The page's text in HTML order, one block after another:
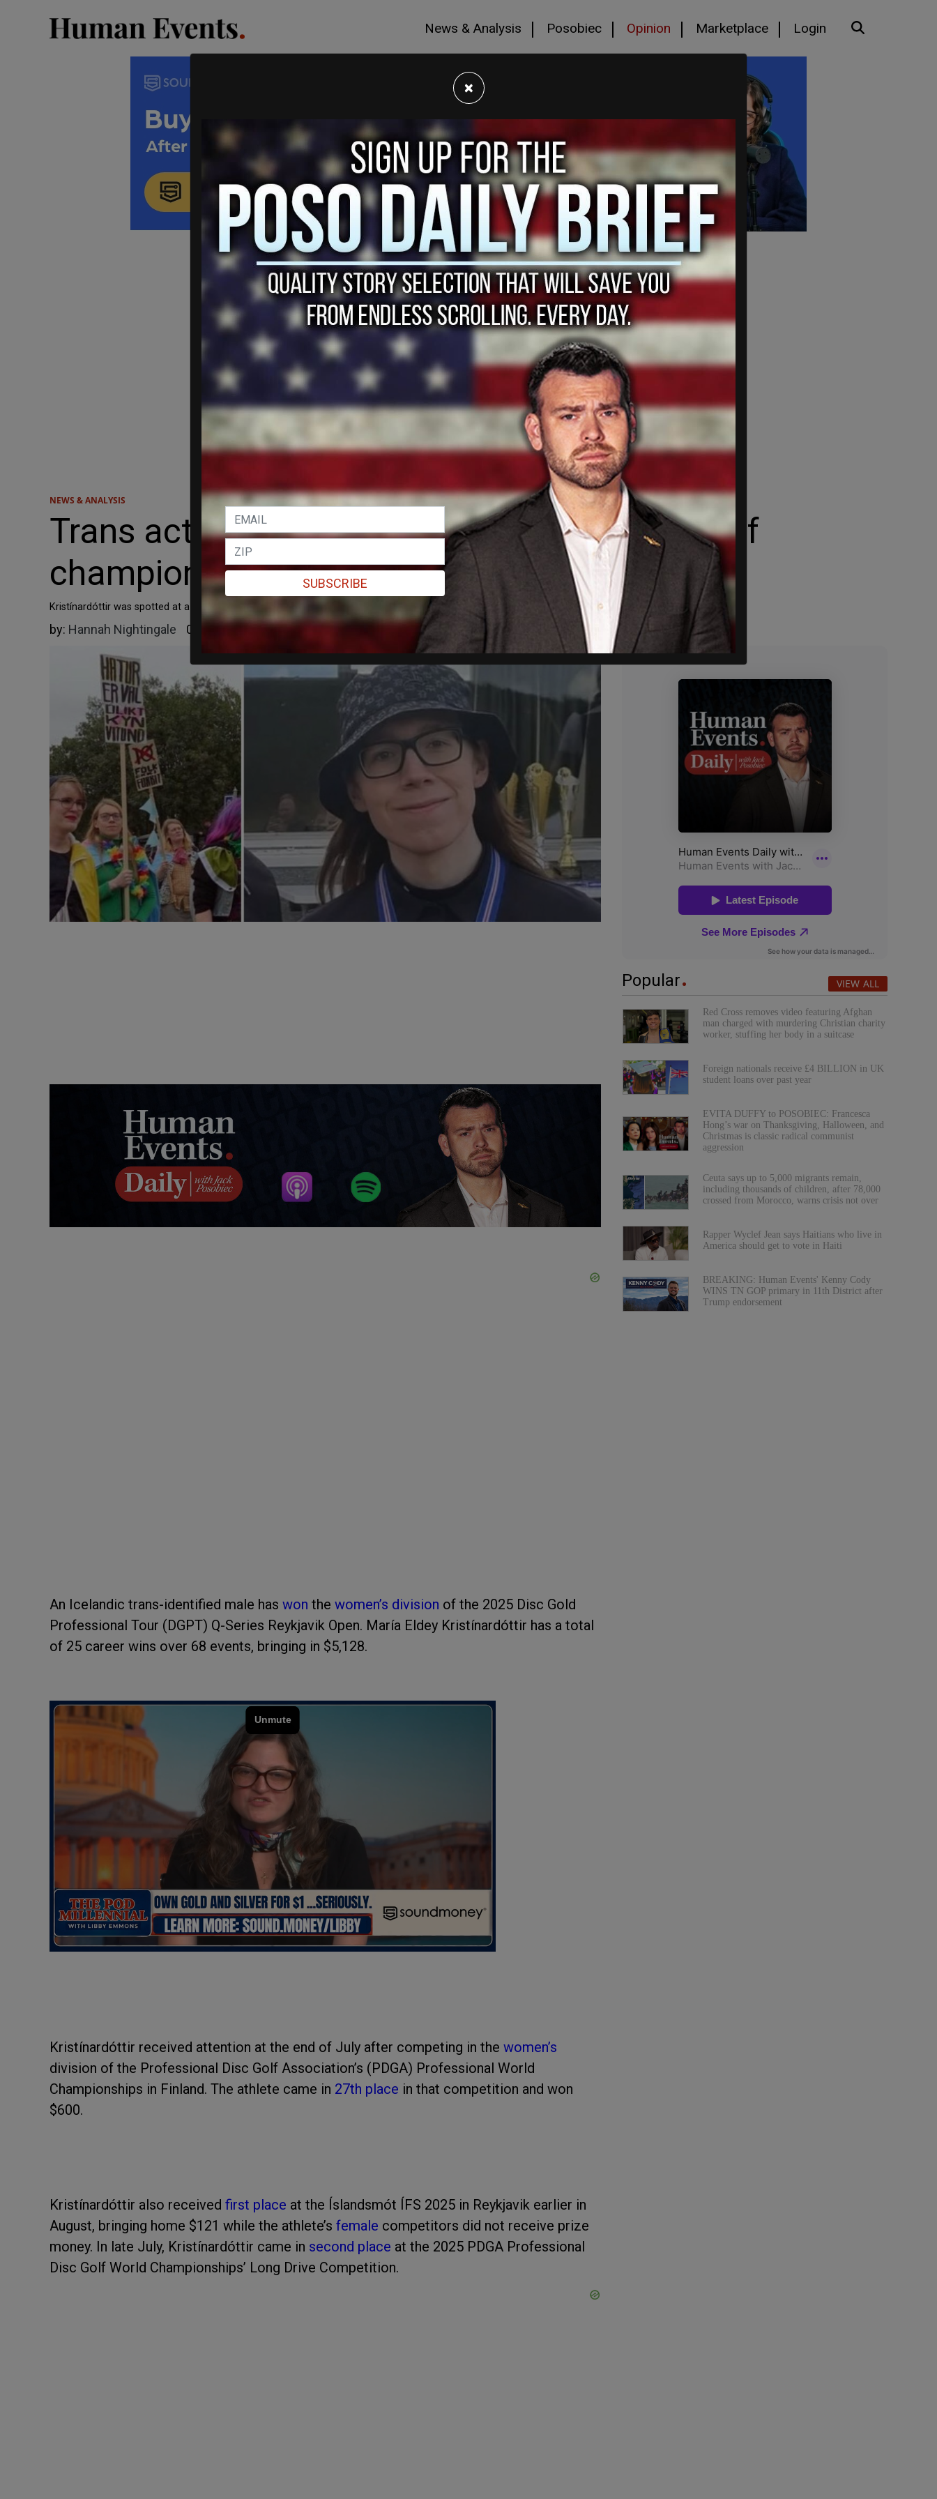
News & Analysis Posobiec Opinion Marketplace Login
NEWS & ANALYSIS
Trans activist wins women's Icelandic disc golf
championship
Kristínardóttir was spotted at a transgender protest in 2019 carrying a sign that read, "Hate is a choice. Gender identity is not" in Icelandic.
by: Hannah Nightingale 09/02/2025
An Icelandic trans-identified male has won the women’s division of the 2025 Disc Gold
Professional Tour (DGPT) Q-Series Reykjavik Open. María Eldey Kristínardóttir has a total
of 25 career wins over 68 events, bringing in $5,128.
Kristínardóttir received attention at the end of July after competing in the women’s
division of the Professional Disc Golf Association’s (PDGA) Professional World
Championships in Finland. The athlete came in 27th place in that competition and won
$600.
Kristínardóttir also received first place at the Íslandsmót ÍFS 2025 in Reykjavik earlier in
August, bringing home $121 while the athlete’s female competitors did not receive prize
money. In late July, Kristínardóttir came in second place at the 2025 PDGA Professional
Disc Golf World Championships’ Long Drive Competition.
Popular VIEW ALL
Red Cross removes video featuring Afghan
man charged with murdering Christian charity
worker, stuffing her body in a suitcase
Foreign nationals receive £4 BILLION in UK
student loans over past year
EVITA DUFFY to POSOBIEC: Francesca
Hong’s war on Thanksgiving, Halloween, and
Christmas is classic radical communist
aggression
Ceuta says up to 5,000 migrants remain,
including thousands of children, after 78,000
crossed from Morocco, warns crisis not over
Rapper Wyclef Jean says Haitians who live in
America should get to vote in Haiti
BREAKING: Human Events' Kenny Cody
WINS TN GOP primary in 11th District after
Trump endorsement
×
SUBSCRIBE